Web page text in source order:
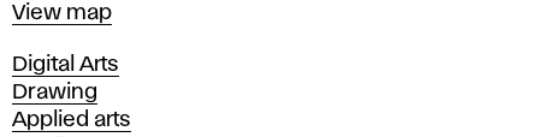
Map
View map
Departments
Digital Arts
Drawing
Applied arts